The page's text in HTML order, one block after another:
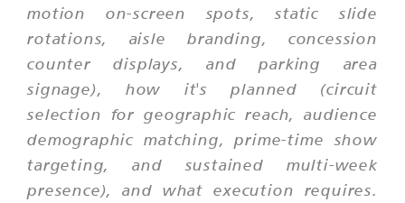
motion on-screen spots, static slide
rotations, aisle branding, concession
counter displays, and parking area
signage), how it's planned (circuit
selection for geographic reach, audience
demographic matching, prime-time show
targeting, and sustained multi-week
presence), and what execution requires.